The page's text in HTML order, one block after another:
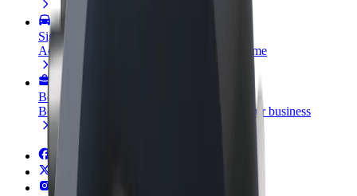
Sign up as a fleet owner
Add your fleet to Bolt and boost your income
Bolt for Business
Bolt products and services scaled-up for your business